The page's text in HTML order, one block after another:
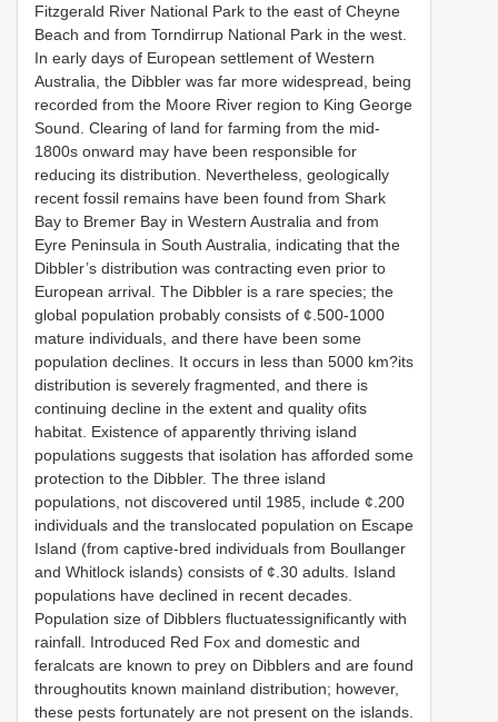
Fitzgerald River National Park to the east of Cheyne
Beach and from Torndirrup National Park in the west.
In early days of European settlement of Western
Australia, the Dibbler was far more widespread, being
recorded from the Moore River region to King George
Sound. Clearing of land for farming from the mid-
1800s onward may have been responsible for
reducing its distribution. Nevertheless, geologically
recent fossil remains have been found from Shark
Bay to Bremer Bay in Western Australia and from
Eyre Peninsula in South Australia, indicating that the
Dibbler’s distribution was contracting even prior to
European arrival. The Dibbler is a rare species; the
global population probably consists of ¢.500-1000
mature individuals, and there have been some
population declines. It occurs in less than 5000 km?its
distribution is severely fragmented, and there is
continuing decline in the extent and quality ofits
habitat. Existence of apparently thriving island
populations suggests that isolation has afforded some
protection to the Dibbler. The three island
populations, not discovered until 1985, include ¢.200
individuals and the translocated population on Escape
Island (from captive-bred individuals from Boullanger
and Whitlock islands) consists of ¢.30 adults. Island
populations have declined in recent decades.
Population size of Dibblers fluctuatessignificantly with
rainfall. Introduced Red Fox and domestic and
feralcats are known to prey on Dibblers and are found
throughoutits known mainland distribution; however,
these pests fortunately are not present on the islands.